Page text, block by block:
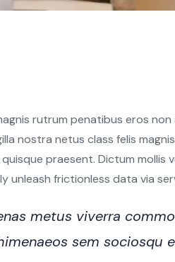
rutrum penatibus eros
nostra netus class felis
praesent. Dictum mollis
frictionless data via
metus viverra
sem sociosqu